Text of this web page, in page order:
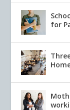
for